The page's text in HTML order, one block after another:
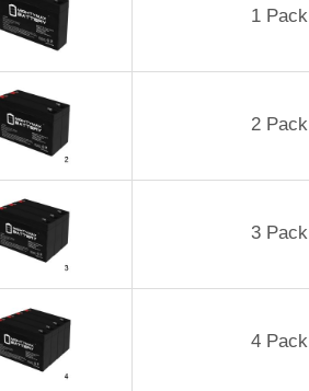
1 Pack
2 Pack
3 Pack
4 Pack